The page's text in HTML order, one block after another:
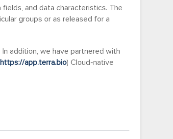
and data characteristics. The
groups or as released for a
addition, we have partnered with
https://app.terra.bio) Cloud-native